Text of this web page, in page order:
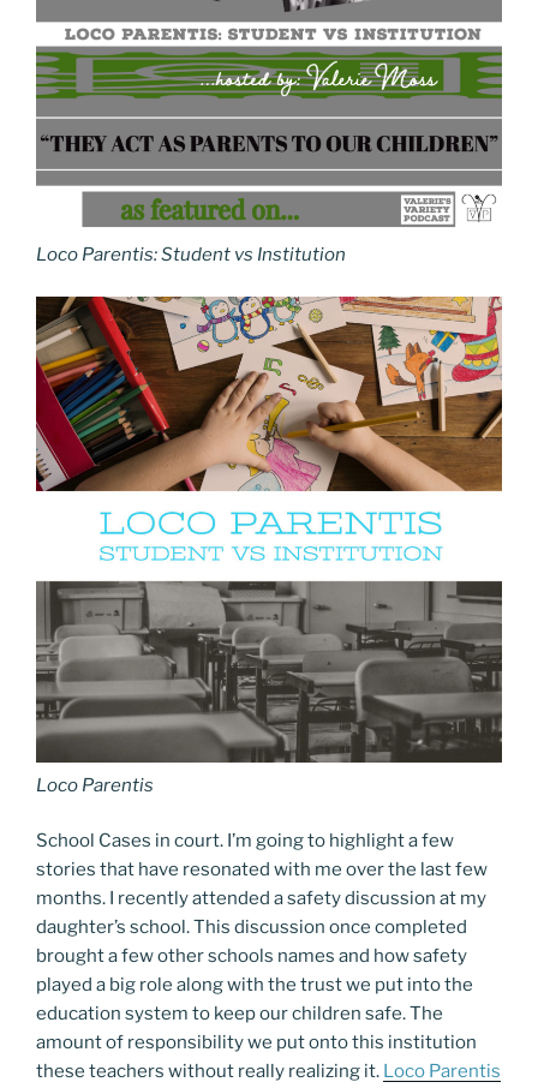
Loco Parentis: Student vs Institution
Loco Parentis
School Cases in court. I’m going to highlight a few
stories that have resonated with me over the last few
months. I recently attended a safety discussion at my
daughter’s school. This discussion once completed
brought a few other schools names and how safety
played a big role along with the trust we put into the
education system to keep our children safe. The
amount of responsibility we put onto this institution
these teachers without really realizing it. Loco Parentis